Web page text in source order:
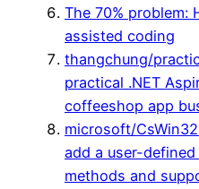
The 70% problem:
assisted coding
thangchung/
practical .NET
coffeeshop app
microsoft/
add a user-
methods and